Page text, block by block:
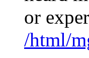
or
/html/